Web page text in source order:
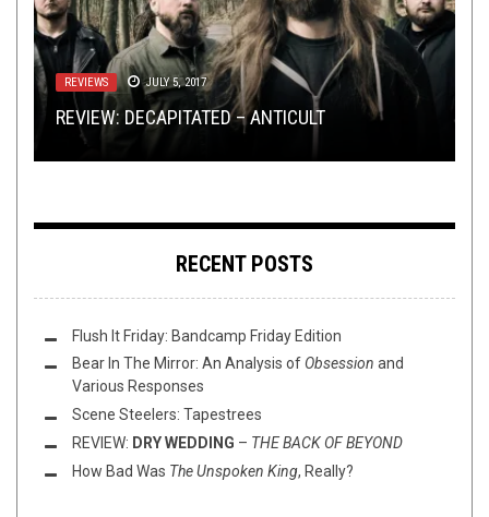
REVIEWS JULY 5, 2017
REVIEW: DECAPITATED – ANTICULT
TECH-DEATH THURSDAY OCTOBER 31, 2019
TECH DEATH THURSDAY: THE NEW KINGDOM OF
NILE
METAL , NEW STUFF , PREMIERE SEPTEMBER 12, 2025
EXCLUSIVE TRACK PREMIERE: OCCULSED’S
“HAZE OF MORBID SLICING”
FLUSH IT FRIDAY , LOLBUTTZ , OPEN SWIM
DECEMBER 17,
2021
FLUSH IT FRIDAY: LISZTOMANIA
METAL APRIL 29, 2020
100% SUPPORT: BORK’S RECOMMENDATIONS
RECENT POSTS
Flush It Friday: Bandcamp Friday Edition
Bear In The Mirror: An Analysis of Obsession and
Various Responses
Scene Steelers: Tapestrees
REVIEW: DRY WEDDING – THE BACK OF BEYOND
How Bad Was The Unspoken King, Really?